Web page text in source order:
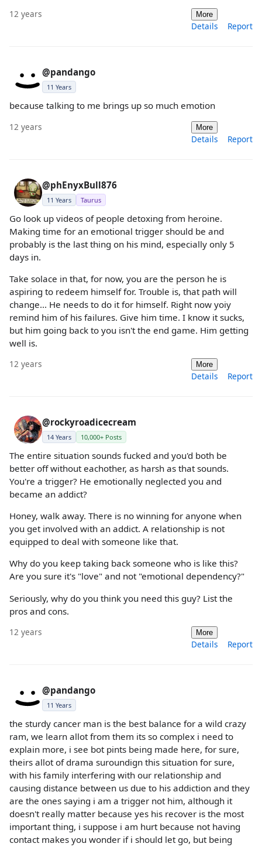
12 years More
Details Report
@pandango
11 Years
because talking to me brings up so much emotion
12 years More
Details Report
@phEnyxBull876
11 Years Taurus
Go look up videos of people detoxing from heroine.
Making time for an emotional trigger should be and
probably is the last thing on his mind, especially only 5
days in.
Take solace in that, for now, you are the person he is
aspiring to redeem himself for. Trouble is, that path will
change... He needs to do it for himself. Right now yoiy
remind him of his failures. Give him time. I know it sucks,
but him going back to you isn't the end game. Him getting
well is.
12 years More
Details Report
@rockyroadicecream
14 Years 10,000+ Posts
The entire situation sounds fucked and you'd both be
better off without eachother, as harsh as that sounds.
You're a trigger? He emotionally neglected you and
became an addict?
Honey, walk away. There is no winning for anyone when
you get involved with an addict. A relationship is not
equipped to deal with someone like that.
Why do you keep taking back someone who is like this?
Are you sure it's "love" and not "emotional dependency?"
Seriously, why do you think you need this guy? List the
pros and cons.
12 years More
Details Report
@pandango
11 Years
the sturdy cancer man is the best balance for a wild crazy
ram, we learn allot from them its so complex i need to
explain more, i see bot pints being made here, for sure,
theirs allot of drama suroundign this situation for sure,
with his family interfering with our relationship and
causing distance between us due to his addiction and they
are the ones saying i am a trigger not him, although it
doesn't really matter because yes his recover is the most
important thing, i suppose i am hurt because not having
contact makes you wonder if i should let go, but being